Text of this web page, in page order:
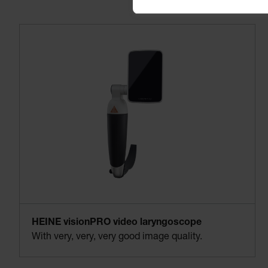
HEINE visionPRO video laryngoscope
With very, very, very good image quality.